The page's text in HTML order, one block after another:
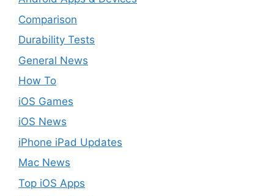
Comparison
Durability Tests
General News
How To
iOS Games
iOS News
iPhone iPad Updates
Mac News
Top iOS Apps